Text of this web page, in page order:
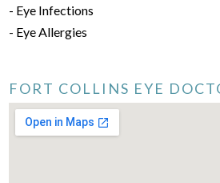
- Eye Infections
- Eye Allergies
FORT COLLINS EYE